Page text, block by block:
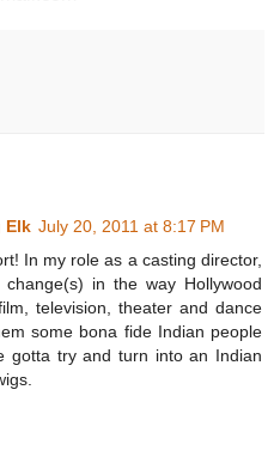
Elk July 20, 2011 at 8:17 PM
In my role as a casting director,
in the way Hollywood
television, theater and dance
some bona fide Indian people
gotta try and turn into an Indian